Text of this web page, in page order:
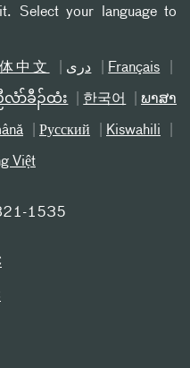
Select your language to
中文 دری Français
ာ်ခီၣ်ထံး 한국어 ພາສາ
Русский Kiswahili
Việt
1535